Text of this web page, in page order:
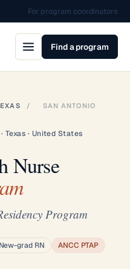
For program coordinators
Find a program
/ SAN ANTONIO
Texas · United States
Nurse
Program
New-grad RN ANCC PTAP